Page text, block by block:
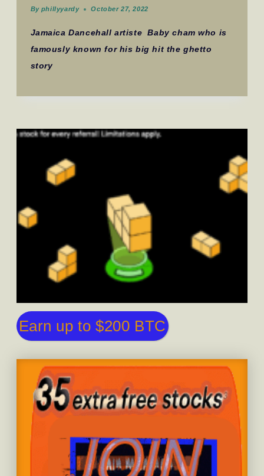
By phillyyardy October 27, 2022
Jamaica Dancehall artiste Baby cham who is
famously known for his big hit the ghetto
story
Earn up to $200 BTC